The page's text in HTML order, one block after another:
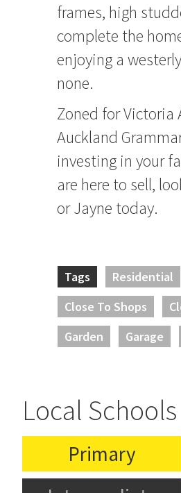
frames, high
complete the
enjoying a
none.
Zoned for Victoria
Auckland
investing in your
are here to sell,
or Jayne today.
Tags Residential
Close To Shops
Garden
Garage
Local Schools
Primary